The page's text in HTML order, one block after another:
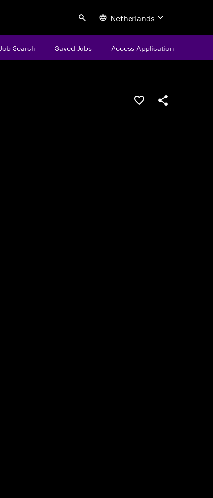
Search Netherlands
Job Search Saved Jobs Access Application
Save this jobShare this job